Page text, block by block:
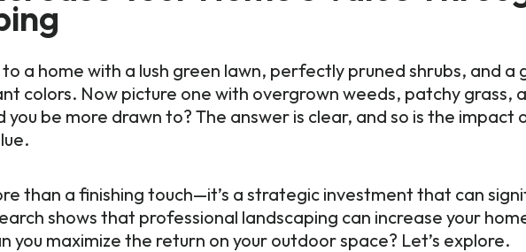
to a home with a lush green lawn, perfectly pruned shrubs, and
colors. Now picture one with overgrown weeds, patchy
you be more drawn to? The answer is clear, and so is the
than a finishing touch—it’s a strategic investment that can
shows that professional landscaping can increase your
you maximize the return on your outdoor space? Let’s explore.